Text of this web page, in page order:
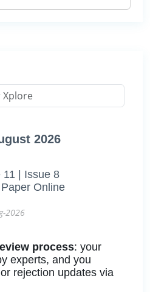
2026
11 | Issue 8
Online
2026
process: your
experts, and you
rejection updates via